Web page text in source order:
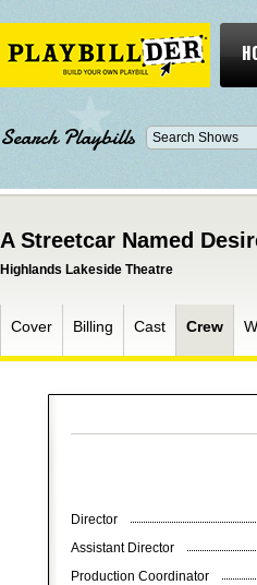
Search Playbills
A Streetcar Named
Highlands Lakeside Theatre
Cover Billing Cast Crew
Director
Assistant Director
Production Coordinator